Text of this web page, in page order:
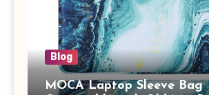
Blog
MOCA Laptop Sleeve Bag